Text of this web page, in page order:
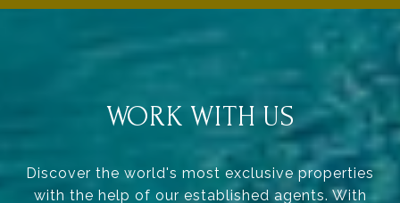
WORK WITH US
Discover the world's most exclusive properties
with the help of our established agents. With